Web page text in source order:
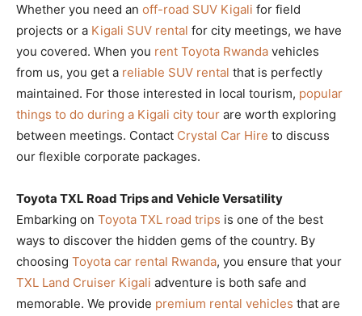
Whether you need an off-road SUV Kigali for field
projects or a Kigali SUV rental for city meetings, we have
you covered. When you rent Toyota Rwanda vehicles
from us, you get a reliable SUV rental that is perfectly
maintained. For those interested in local tourism, popular
things to do during a Kigali city tour are worth exploring
between meetings. Contact Crystal Car Hire to discuss
our flexible corporate packages.
Toyota TXL Road Trips and Vehicle Versatility
Embarking on Toyota TXL road trips is one of the best
ways to discover the hidden gems of the country. By
choosing Toyota car rental Rwanda, you ensure that your
TXL Land Cruiser Kigali adventure is both safe and
memorable. We provide premium rental vehicles that are